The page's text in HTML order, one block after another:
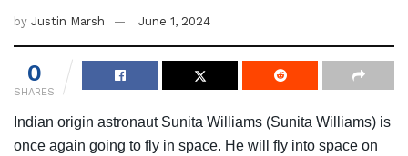
by Justin Marsh June 1, 2024
0
SHARES
Indian origin astronaut Sunita Williams (Sunita Williams) is
once again going to fly in space. He will fly into space on